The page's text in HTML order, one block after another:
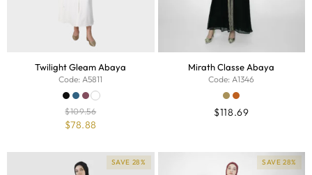
Twilight Gleam Abaya
Code: A5811
$109.56
$78.88
Mirath Classe Abaya
Code: A1346
$118.69
SAVE 28% SAVE 28%